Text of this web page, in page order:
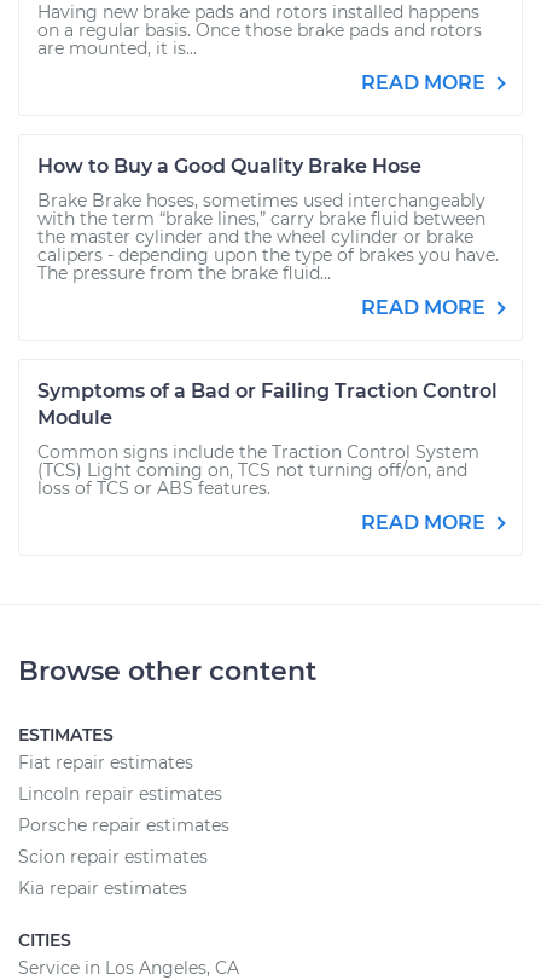
Having new brake pads and rotors installed happens
on a regular basis. Once those brake pads and rotors
are mounted, it is...
READ MORE
How to Buy a Good Quality Brake Hose
Brake Brake hoses, sometimes used interchangeably
with the term “brake lines,” carry brake fluid between
the master cylinder and the wheel cylinder or brake
calipers - depending upon the type of brakes you have.
The pressure from the brake fluid...
READ MORE
Symptoms of a Bad or Failing Traction Control
Module
Common signs include the Traction Control System
(TCS) Light coming on, TCS not turning off/on, and
loss of TCS or ABS features.
READ MORE
Browse other content
ESTIMATES
Fiat repair estimates
Lincoln repair estimates
Porsche repair estimates
Scion repair estimates
Kia repair estimates
CITIES
Service in Los Angeles, CA